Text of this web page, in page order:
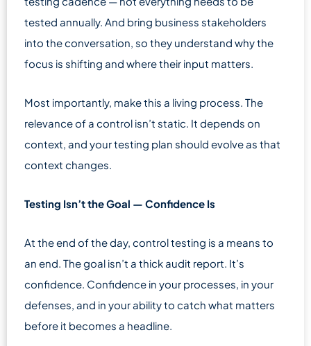
tested annually. And bring business stakeholders
into the conversation, so they understand why the
focus is shifting and where their input matters.
Most importantly, make this a living process. The
relevance of a control isn’t static. It depends on
context, and your testing plan should evolve as that
context changes.
Testing Isn’t the Goal — Confidence Is
At the end of the day, control testing is a means to
an end. The goal isn’t a thick audit report. It’s
confidence. Confidence in your processes, in your
defenses, and in your ability to catch what matters
before it becomes a headline.